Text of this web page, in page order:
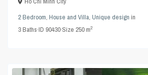
2 Bedroom,House and Villa,Unique design in
3Baths·ID 90430·Size 250 m2